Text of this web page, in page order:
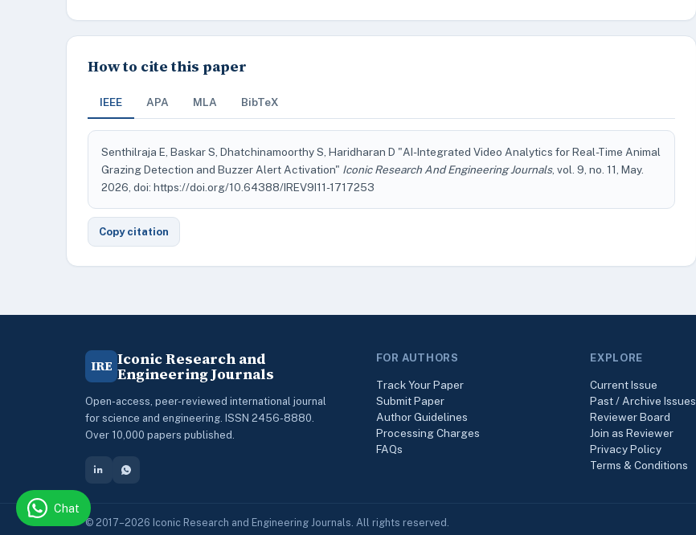
How to cite this paper
IEEE APA MLA BibTeX
Senthilraja E, Baskar S, Dhatchinamoorthy S, Haridharan D "AI-Integrated Video Analytics for Real-Time Animal
Grazing Detection and Buzzer Alert Activation" Iconic Research And Engineering Journals, vol. 9, no. 11, May.
2026, doi: https://doi.org/10.64388/IREV9I11-1717253
Copy citation
IRE Iconic Research and
Engineering Journals
Open-access, peer-reviewed international journal
for science and engineering. ISSN 2456-8880.
Over 10,000 papers published.
FOR AUTHORS
Track Your Paper
Submit Paper
Author Guidelines
Processing Charges
FAQs
EXPLORE
Current Issue
Past / Archive Issues
Reviewer Board
Join as Reviewer
Privacy Policy
Terms & Conditions
© 2017–2026 Iconic Research and Engineering Journals. All rights reserved.
Chat